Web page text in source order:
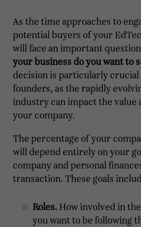
As the time approaches to
potential buyers of your
will face an important
your business do you want to
decision is particularly crucial
founders, as the rapidly
industry can impact the value
your company.
The percentage of your
will depend entirely on your
company and personal
transaction. These goals
Roles. How involved in
you want to be following